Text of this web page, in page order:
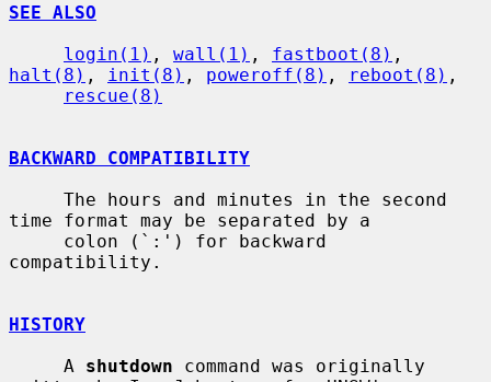
SEE ALSO
login(1) , wall(1) , fastboot(8)
halt(8) , init(8) , poweroff(8) , reboot(8) ,
rescue(8)
BACKWARD COMPATIBILITY
time format may be separated by a
compatibility.
HISTORY
     A
shutdown command was originally